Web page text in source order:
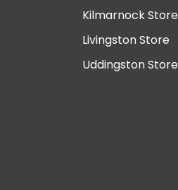
Kilmarnock Store
Livingston Store
Uddingston Store